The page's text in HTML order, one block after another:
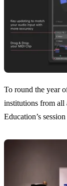
To round the year
institutions from
Education’s